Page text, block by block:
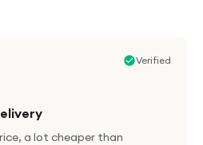
Verified
a lot cheaper than